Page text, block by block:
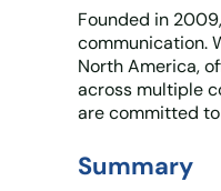
Founded in
communication.
North America,
across multiple
are committed
Summary